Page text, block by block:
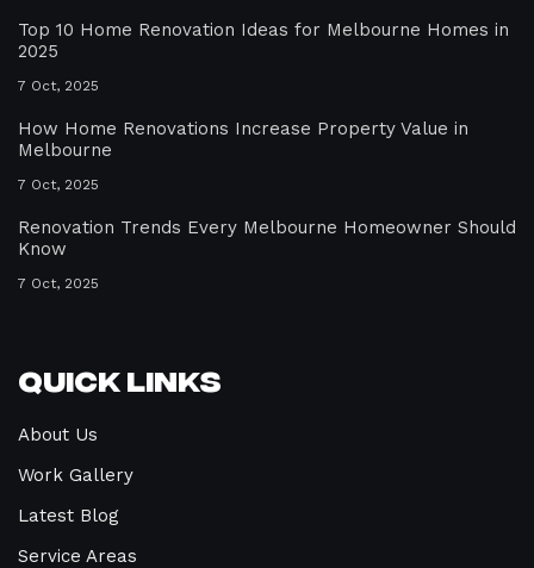
Top 10 Home Renovation Ideas for Melbourne Homes in
2025
7 Oct, 2025
How Home Renovations Increase Property Value in
Melbourne
7 Oct, 2025
Renovation Trends Every Melbourne Homeowner Should
Know
7 Oct, 2025
Quick Links
About Us
Work Gallery
Latest Blog
Service Areas